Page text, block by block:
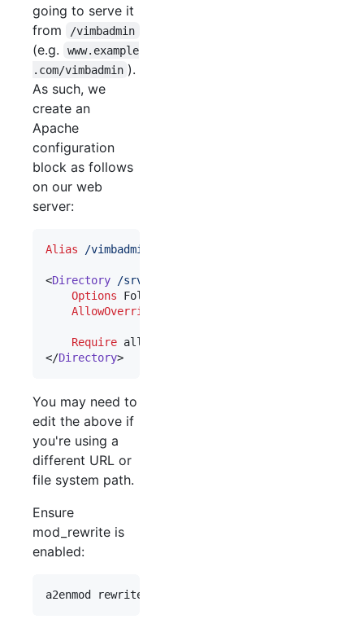
going to serve it
from
/vimbadmin
(e.g.
www.example
.com/vimbadmin ).
As such, we
create an
Apache
configuration
block as follows
on our web
server:
Alias /vimbadmin
<Directory /srv/vimbadmin/public
Options FollowSymLinks
AllowOverride
Require all granted
</Directory>
You may need to
edit the above if
you're using a
different URL or
file system path.
Ensure
mod_rewrite is
enabled: